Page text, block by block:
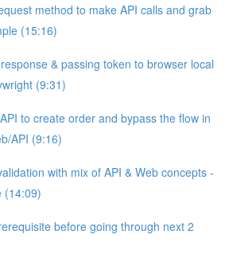
method to make API calls and grab
(15:16)
& passing token to browser local
(9:31)
to create order and bypass the flow in
API (9:16)
with mix of API & Web concepts -
(14:09)
before going through next 2